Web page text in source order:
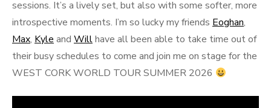
sessions. It’s a lively set, but also with some softer, more
introspective moments. I’m so lucky my friends Eoghan,
Max, Kyle and Willhave all been able to take time out of
their busy schedules to come and join me on stage for the
WEST CORK WORLD TOUR SUMMER 2026